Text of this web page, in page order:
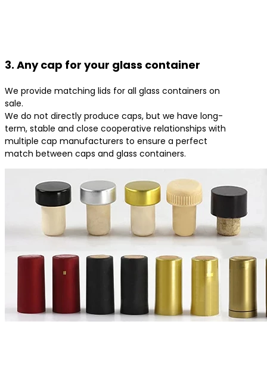
3. Any cap for your glass container
We provide matching lids for all glass containers on
sale.
We do not directly produce caps, but we have long-
term, stable and close cooperative relationships with
multiple cap manufacturers to ensure a perfect
match between caps and glass containers.